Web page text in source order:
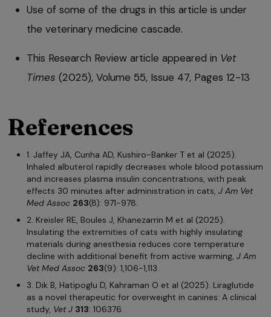
Use of some of the drugs in this article is under
the veterinary medicine cascade.
This Research Review article appeared in Vet
Times (2025), Volume 55, Issue 47, Pages 12-13
References
1. Jaffey JA, Cunha AD, Kushiro-Banker T et al (2025).
Inhaled albuterol rapidly decreases whole blood potassium
and increases plasma insulin concentrations, with peak
effects 30 minutes after administration in cats, J Am Vet
Med Assoc 263(8): 971-978.
2. Kreisler RE, Boules J, Khanezarrin M et al (2025).
Insulating the extremities of cats with highly insulating
materials during anesthesia reduces core temperature
decline with additional benefit from active warming, J Am
Vet Med Assoc 263(9): 1,106-1,113.
3. Dik B, Hatipoglu D, Kahraman O et al (2025). Liraglutide
as a novel therapeutic for overweight in canines: A clinical
study, Vet J 313: 106376.